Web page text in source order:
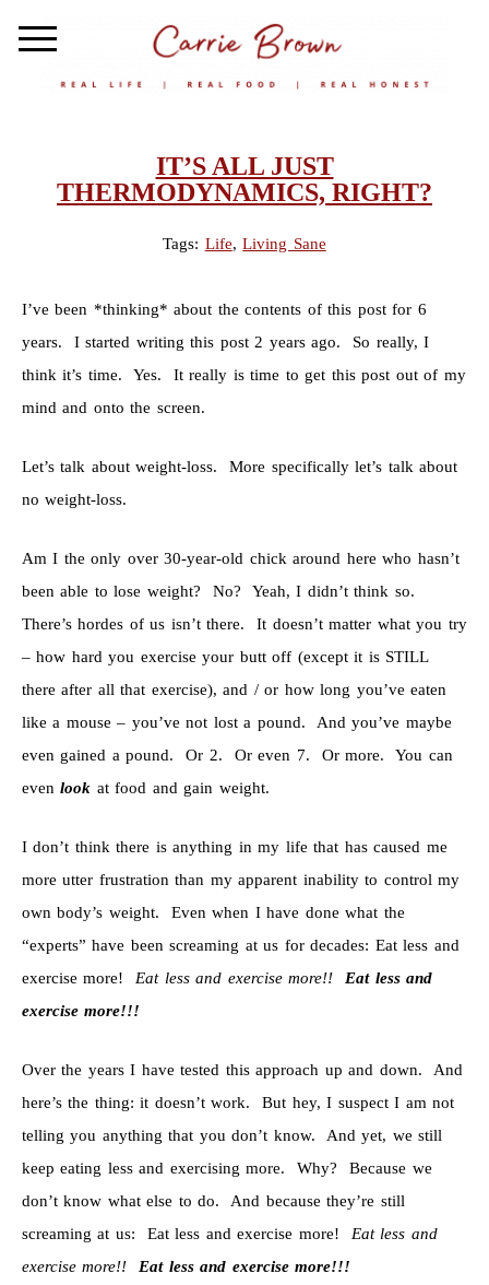
IT’S ALL JUST
THERMODYNAMICS, RIGHT?
Tags: Life,Living Sane
I’ve been *thinking* about the contents of this post for 6
years. I started writing this post 2 years ago. So really, I
think it’s time. Yes. It really is time to get this post out of my
mind and onto the screen.
Let’s talk about weight-loss. More specifically let’s talk about
no weight-loss.
Am I the only over 30-year-old chick around here who hasn’t
been able to lose weight? No? Yeah, I didn’t think so.
There’s hordes of us isn’t there. It doesn’t matter what you try
– how hard you exercise your butt off (except it is STILL
there after all that exercise), and / or how long you’ve eaten
like a mouse – you’ve not lost a pound. And you’ve maybe
even gained a pound. Or 2. Or even 7. Or more. You can
even look at food and gain weight.
I don’t think there is anything in my life that has caused me
more utter frustration than my apparent inability to control my
own body’s weight. Even when I have done what the
“experts” have been screaming at us for decades: Eat less and
exercise more! Eat less and exercise more!! Eat less and
exercise more!!!
Over the years I have tested this approach up and down. And
here’s the thing: it doesn’t work. But hey, I suspect I am not
telling you anything that you don’t know. And yet, we still
keep eating less and exercising more. Why? Because we
don’t know what else to do. And because they’re still
screaming at us: Eat less and exercise more! Eat less and
exercise more!! Eat less and exercise more!!!